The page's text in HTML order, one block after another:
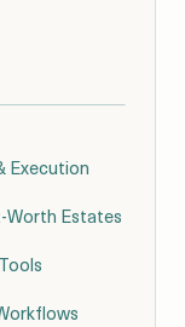
Execution
Worth Estates